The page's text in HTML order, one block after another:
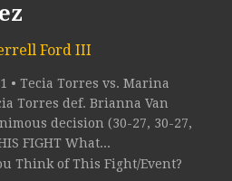
Ford III
• Tecia Torres vs. Marina
Torres def. Brianna Van
decision (30-27, 30-27,
FIGHT What...
Think of This Fight/Event?